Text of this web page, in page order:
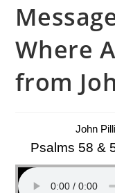
Where
from
John
Psalms 58 &